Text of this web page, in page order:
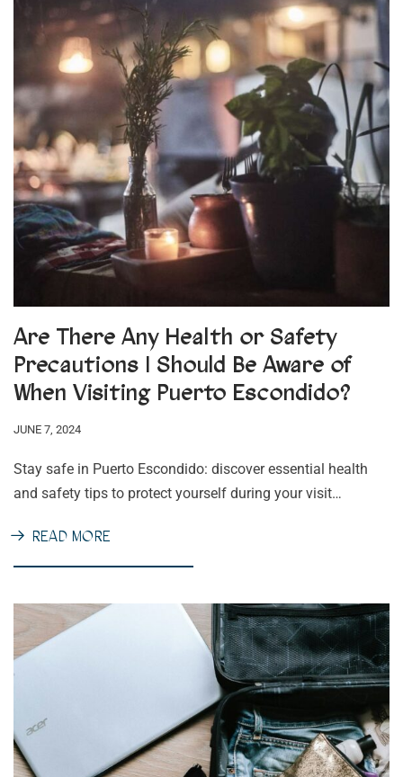
Are There Any Health or Safety
Precautions I Should Be Aware of
When Visiting Puerto Escondido?
JUNE 7, 2024
Stay safe in Puerto Escondido: discover essential health
and safety tips to protect yourself during your visit…
READ MORE